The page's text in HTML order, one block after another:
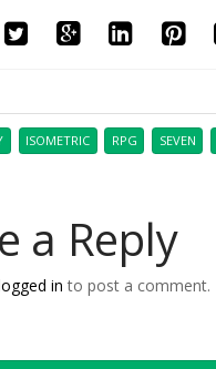
ISOMETRIC RPG SEVEN
a Reply
in to post a comment.